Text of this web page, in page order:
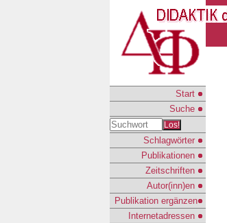
Start
Suche
Los!
Schlagwörter
Publikationen
Zeitschriften
Autor(inn)en
Publikation ergänzen
Internetadressen